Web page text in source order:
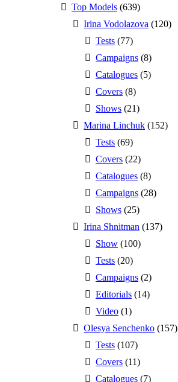
Top Models (639)
Irina Vodolazova (120)
Tests (77)
Campaigns (8)
Catalogues (5)
Covers (8)
Shows (21)
Marina Linchuk (152)
Tests (69)
Covers (22)
Catalogues (8)
Campaigns (28)
Shows (25)
Irina Shnitman (137)
Show (100)
Tests (20)
Campaigns (2)
Editorials (14)
Video (1)
Olesya Senchenko (157)
Tests (107)
Covers (11)
Catalogues (7)